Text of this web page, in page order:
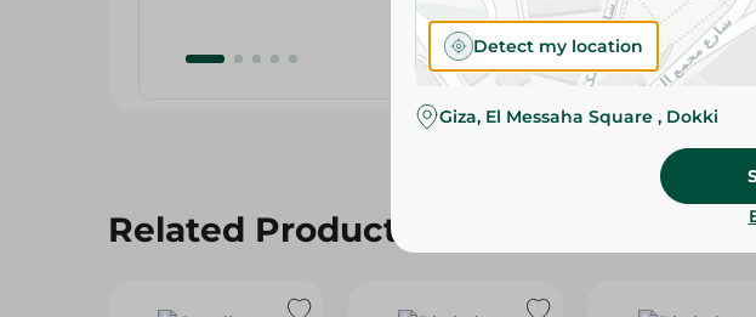
Related Products
Detect my location
Giza, El Messaha Square , Dokki